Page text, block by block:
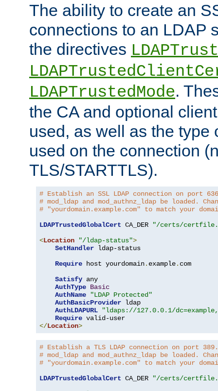
The ability to create an
connections to an LDAP
the directives
LDAPTrustedMode.
the CA and optional
used, as well as the type
used on the connection
TLS/STARTTLS).
# Establish an SSL LDAP connection on port
# mod_ldap and mod_authnz_ldap be loaded.
# "yourdomain.example.com" to match your
LDAPTrustedGlobalCert CA_DER
"/certs/
<Location "/ldap-status">
SetHandler ldap-status
Require host yourdomain. example. com
Satisfy any
AuthType Basic
AuthName
"LDAP Protected"
AuthBasicProvider ldap
AuthLDAPURL
"ldaps://127.0.0.1/
Require
</Location>
# Establish a TLS LDAP connection on port
# mod_ldap and mod_authnz_ldap be loaded.
# "yourdomain.example.com" to match your
LDAPTrustedGlobalCert CA_DER
"/certs/